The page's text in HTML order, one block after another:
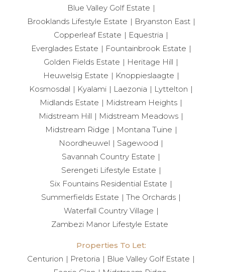
Blue Valley Golf Estate
Brooklands Lifestyle Estate
Bryanston East
Copperleaf Estate
Equestria
Everglades Estate
Fountainbrook Estate
Golden Fields Estate
Heritage Hill
Heuwelsig Estate
Knoppieslaagte
Kosmosdal
Kyalami Laezonia
Lyttelton
Midlands Estate
Midstream Heights
Midstream Hill
Midstream Meadows
Midstream Ridge
Montana Tuine
Noordheuwel
Sagewood
Savannah Country Estate
Serengeti Lifestyle Estate
Six Fountains Residential Estate
Summerfields Estate
The Orchards
Waterfall Country Village
Zambezi Manor Lifestyle Estate
Properties To Let:
Centurion
Pretoria
Blue Valley Golf Estate